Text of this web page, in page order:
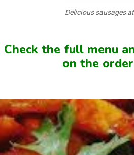
Delicious sausages
Check the full menu
on the